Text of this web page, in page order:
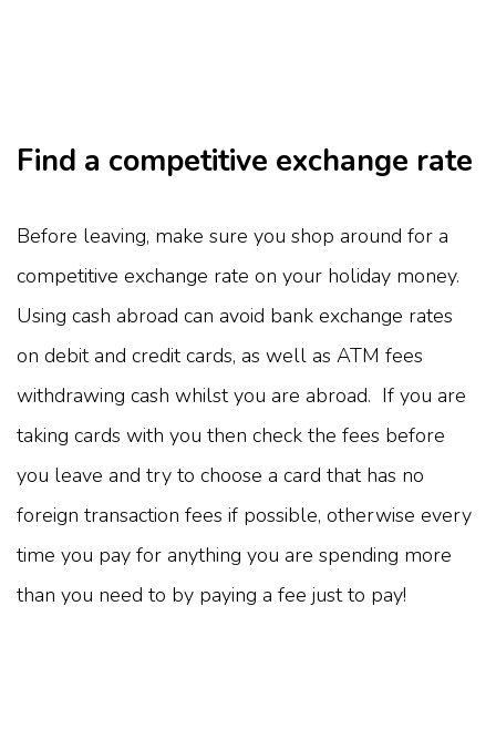
Find a competitive exchange rate
Before leaving, make sure you shop around for a
competitive exchange rate on your holiday money.
Using cash abroad can avoid bank exchange rates
on debit and credit cards, as well as ATM fees
withdrawing cash whilst you are abroad. If you are
taking cards with you then check the fees before
you leave and try to choose a card that has no
foreign transaction fees if possible, otherwise every
time you pay for anything you are spending more
than you need to by paying a fee just to pay!